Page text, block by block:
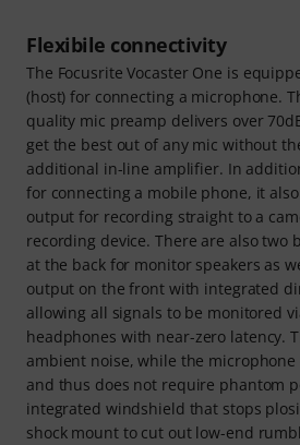
Flexibile connectivity
The Focusrite Vocaster One is
(host) for connecting a microphone.
quality mic preamp delivers over
get the best out of any mic without
additional in-line amplifier. In
for connecting a mobile phone, it
output for recording straight to a
recording device. There are also two
at the back for monitor speakers as
output on the front with integrated
allowing all signals to be monitored
headphones with near-zero latency.
ambient noise, while the
and thus does not require phantom
integrated windshield that stops
shock mount to cut out low-end